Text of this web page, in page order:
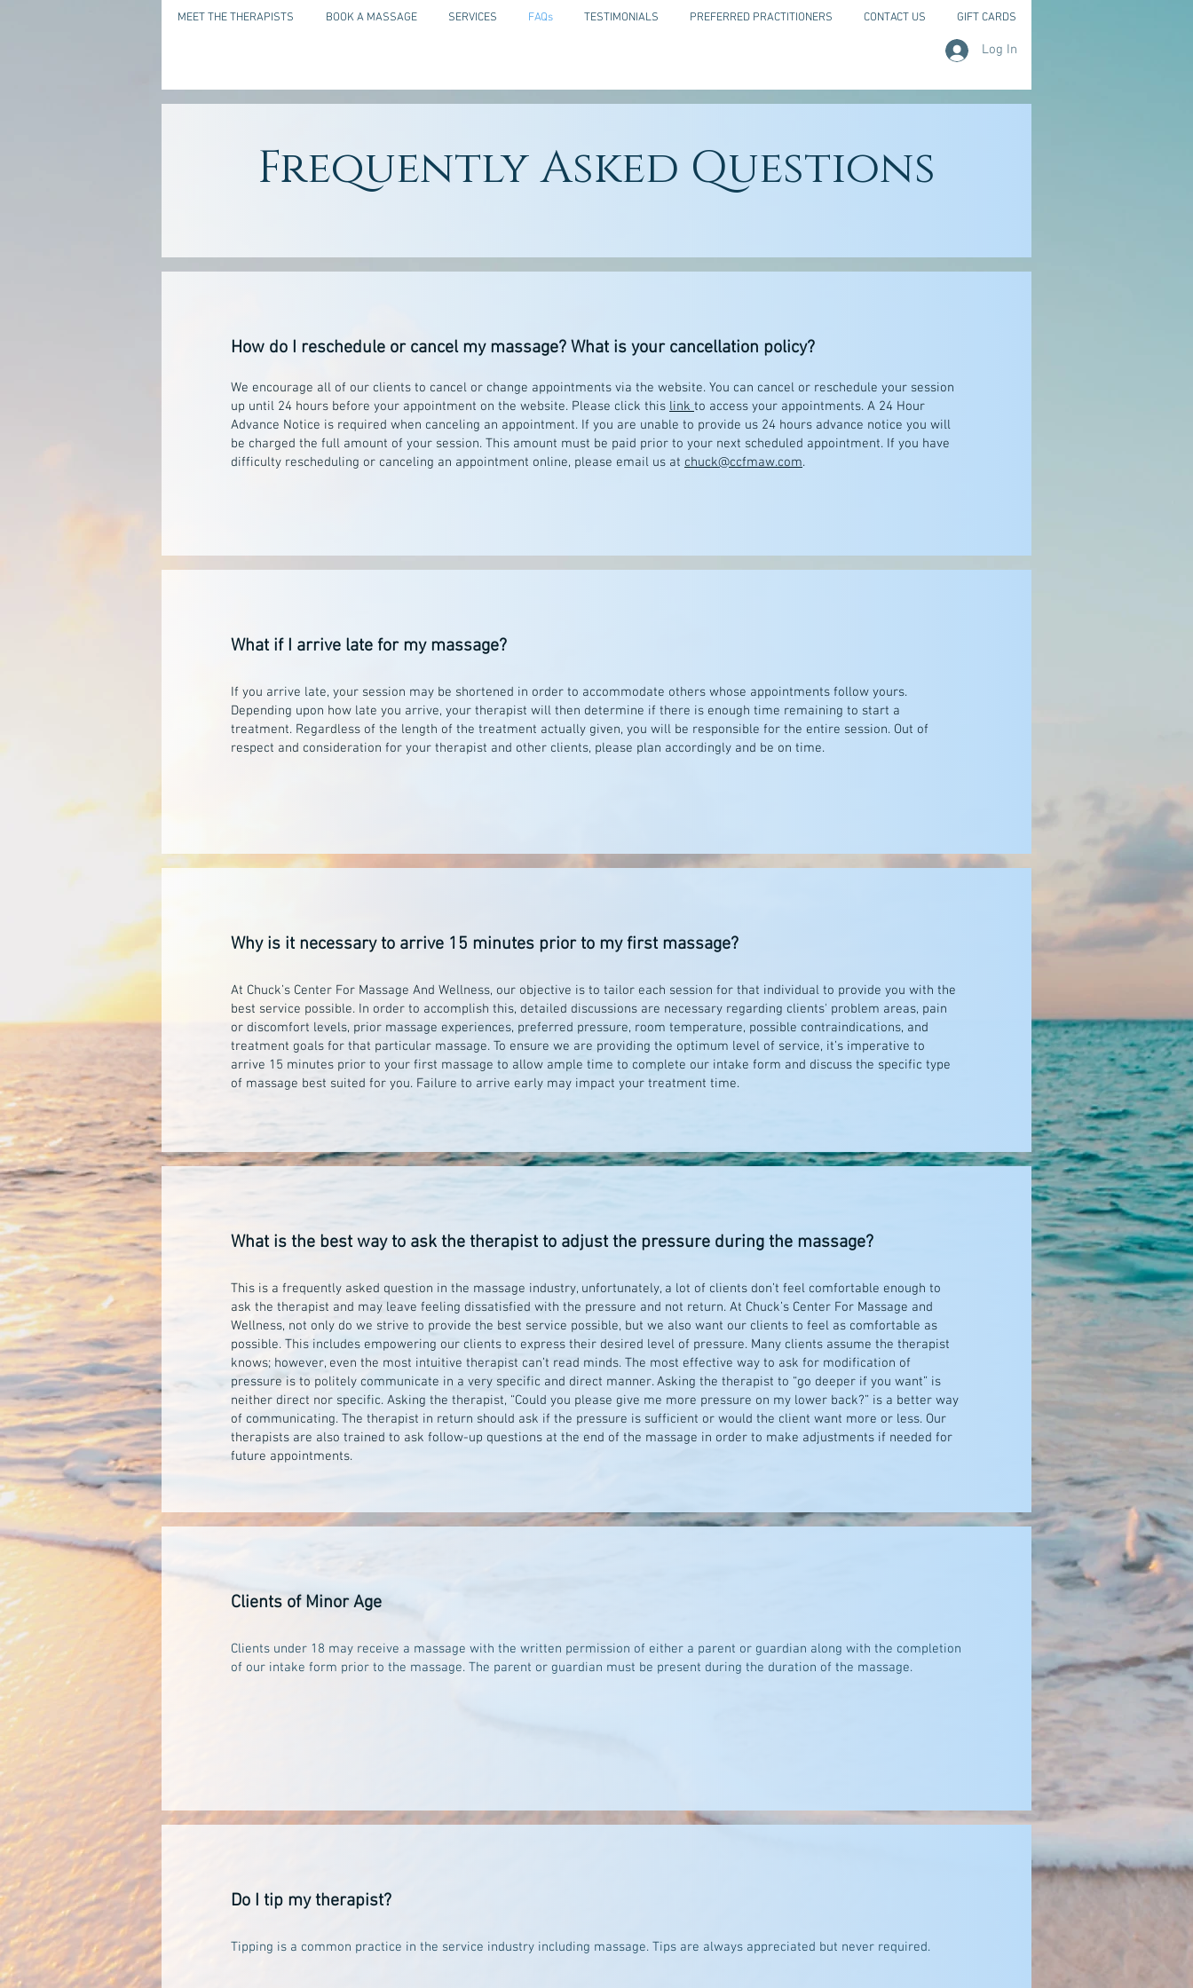
MEET THE THERAPISTS BOOK A MASSAGE SERVICES FAQs TESTIMONIALS PREFERRED PRACTITIONERS CONTACT US GIFT CARDS
Log In
Frequently Asked Questions
How do I reschedule or cancel my massage? What is your cancellation policy?
We encourage all of our clients to cancel or change appointments via the website. You can cancel or reschedule your session
up until 24 hours before your appointment on the website. Please click this link to access your appointments. A 24 Hour
Advance Notice is required when canceling an appointment. If you are unable to provide us 24 hours advance notice you will
be charged the full amount of your session. This amount must be paid prior to your next scheduled appointment. If you have
difficulty rescheduling or canceling an appointment online, please email us at chuck@ccfmaw.com.
What if I arrive late for my massage?
If you arrive late, your session may be shortened in order to accommodate others whose appointments follow yours.
Depending upon how late you arrive, your therapist will then determine if there is enough time remaining to start a
treatment. Regardless of the length of the treatment actually given, you will be responsible for the entire session. Out of
respect and consideration for your therapist and other clients, please plan accordingly and be on time.
Why is it necessary to arrive 15 minutes prior to my first massage?
At Chuck’s Center For Massage And Wellness, our objective is to tailor each session for that individual to provide you with the
best service possible. In order to accomplish this, detailed discussions are necessary regarding clients' problem areas, pain
or discomfort levels, prior massage experiences, preferred pressure, room temperature, possible contraindications, and
treatment goals for that particular massage. To ensure we are providing the optimum level of service, it’s imperative to
arrive 15 minutes prior to your first massage to allow ample time to complete our intake form and discuss the specific type
of massage best suited for you. Failure to arrive early may impact your treatment time.
What is the best way to ask the therapist to adjust the pressure during the massage?
This is a frequently asked question in the massage industry, unfortunately, a lot of clients don’t feel comfortable enough to
ask the therapist and may leave feeling dissatisfied with the pressure and not return. At Chuck’s Center For Massage and
Wellness, not only do we strive to provide the best service possible, but we also want our clients to feel as comfortable as
possible. This includes empowering our clients to express their desired level of pressure. Many clients assume the therapist
knows; however, even the most intuitive therapist can’t read minds. The most effective way to ask for modification of
pressure is to politely communicate in a very specific and direct manner. Asking the therapist to “go deeper if you want” is
neither direct nor specific. Asking the therapist, “Could you please give me more pressure on my lower back?” is a better way
of communicating. The therapist in return should ask if the pressure is sufficient or would the client want more or less. Our
therapists are also trained to ask follow-up questions at the end of the massage in order to make adjustments if needed for
future appointments.
Clients of Minor Age
Clients under 18 may receive a massage with the written permission of either a parent or guardian along with the completion
of our intake form prior to the massage. The parent or guardian must be present during the duration of the massage.
Do I tip my therapist?
Tipping is a common practice in the service industry including massage. Tips are always appreciated but never required.